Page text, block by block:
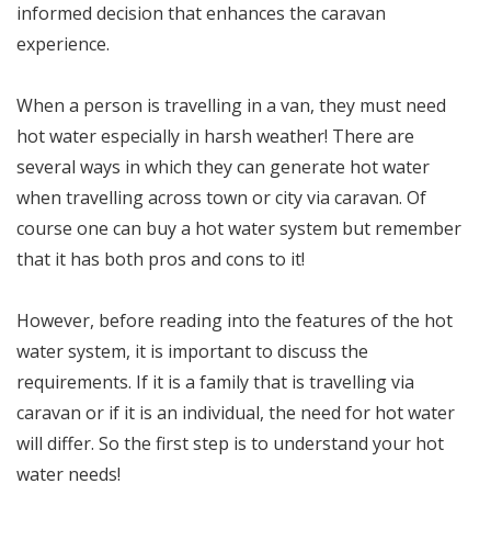
informed decision that enhances the caravan
experience.
When a person is travelling in a van, they must need
hot water especially in harsh weather! There are
several ways in which they can generate hot water
when travelling across town or city via caravan. Of
course one can buy a hot water system but remember
that it has both pros and cons to it!
However, before reading into the features of the hot
water system, it is important to discuss the
requirements. If it is a family that is travelling via
caravan or if it is an individual, the need for hot water
will differ. So the first step is to understand your hot
water needs!